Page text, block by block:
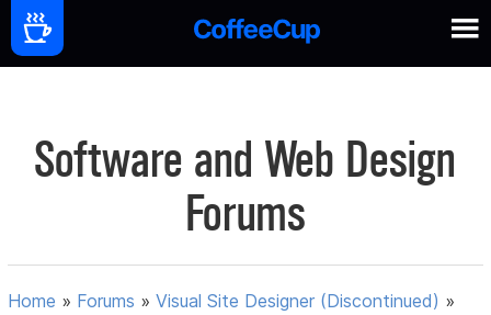
Software and Web Design
Forums
Home » Forums »Visual Site Designer (Discontinued) »